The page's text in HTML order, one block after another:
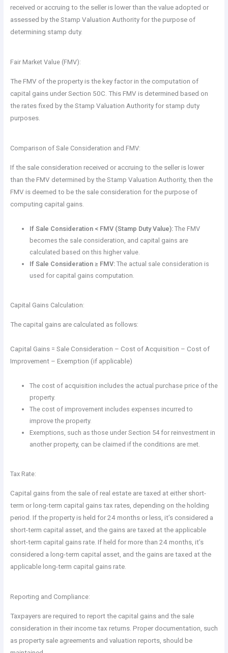
received or accruing to the seller is lower than the value adopted or
assessed by the Stamp Valuation Authority for the purpose of
determining stamp duty.
Fair Market Value (FMV):
The FMV of the property is the key factor in the computation of
capital gains under Section 50C. This FMV is determined based on
the rates fixed by the Stamp Valuation Authority for stamp duty
purposes.
Comparison of Sale Consideration and FMV:
If the sale consideration received or accruing to the seller is lower
than the FMV determined by the Stamp Valuation Authority, then the
FMV is deemed to be the sale consideration for the purpose of
computing capital gains.
If Sale Consideration < FMV (Stamp Duty Value):The FMV
becomes the sale consideration, and capital gains are
calculated based on this higher value.
If Sale Consideration ≥ FMV:The actual sale consideration is
used for capital gains computation.
Capital Gains Calculation:
The capital gains are calculated as follows:
Capital Gains = Sale Consideration – Cost of Acquisition – Cost of
Improvement – Exemption (if applicable)
The cost of acquisition includes the actual purchase price of the
property.
The cost of improvement includes expenses incurred to
improve the property.
Exemptions, such as those under Section 54 for reinvestment in
another property, can be claimed if the conditions are met.
Tax Rate:
Capital gains from the sale of real estate are taxed at either short-
term or long-term capital gains tax rates, depending on the holding
period. If the property is held for 24 months or less, it’s considered a
short-term capital asset, and the gains are taxed at the applicable
short-term capital gains rate. If held for more than 24 months, it’s
considered a long-term capital asset, and the gains are taxed at the
applicable long-term capital gains rate.
Reporting and Compliance:
Taxpayers are required to report the capital gains and the sale
consideration in their income tax returns. Proper documentation, such
as property sale agreements and valuation reports, should be